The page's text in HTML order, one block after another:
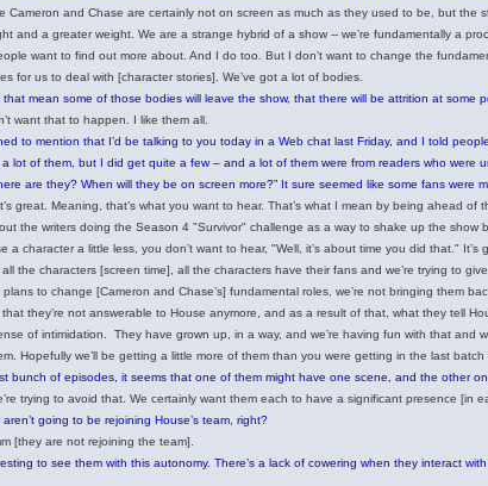
Cameron and Chase are certainly not on screen as much as they used to be, but the
and a greater weight. We are a strange hybrid of a show -- we’re fundamentally a
want to find out more about. And I do too. But I don’t want to change the
for us to deal with [character stories]. We’ve got a lot of bodies.
that mean some of those bodies will leave the show, that there will be attrition at some
want that to happen. I like them all.
to mention that I’d be talking to you today in a Web chat last Friday, and I told
a lot of them, but I did get quite a few – and a lot of them were from readers who were
are they? When will they be on screen more?” It sure seemed like some fans were
great. Meaning, that’s what you want to hear. That’s what I mean by being ahead of
the writers doing the Season 4 "Survivor" challenge as a way to shake up the show
a character a little less, you don’t want to hear, "Well, it’s about time you did that."
the characters [screen time], all the characters have their fans and we’re trying to
to change [Cameron and Chase’s] fundamental roles, we’re not bringing them
that they’re not answerable to House anymore, and as a result of that, what they tell
of intimidation. They have grown up, in a way, and we’re having fun with that and
Hopefully we’ll be getting a little more of them than you were getting in the last
bunch of episodes, it seems that one of them might have one scene, and the other
trying to avoid that. We certainly want them each to have a significant presence [in
going to be rejoining House’s team, right?
[they are not rejoining the team].
to see them with this autonomy. There’s a lack of cowering when they interact